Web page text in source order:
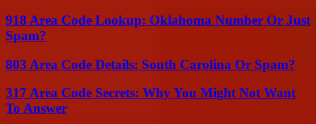
918 Area Code Lookup: Oklahoma Number Or Just
Spam?
803 Area Code Details: South Carolina Or Spam?
317 Area Code Secrets: Why You Might Not Want
To Answer